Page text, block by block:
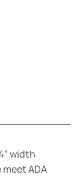
width
ADA